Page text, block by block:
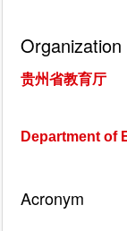
贵州省教育厅
Department of
Acronym